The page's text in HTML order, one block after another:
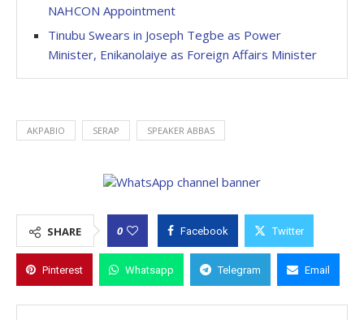
NAHCON Appointment
Tinubu Swears in Joseph Tegbe as Power
Minister, Enikanolaiye as Foreign Affairs Minister
AKPABIO SERAP SPEAKER ABBAS
SHARE 0 Facebook Twitter
Pinterest Whatsapp Telegram Email